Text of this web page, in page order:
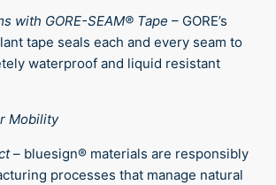
with GORE-SEAM® Tape – GORE’s
tape seals each and every seam to
waterproof and liquid resistant
Mobility
– bluesign® materials are responsibly
processes that manage natural